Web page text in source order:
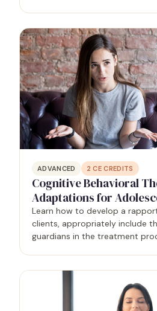
ADVANCED 2 CE CREDITS
Cognitive Behavioral
Adaptations for
Learn how to develop a
clients, appropriately include
guardians in the treatment